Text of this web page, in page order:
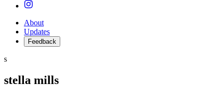
About
Updates
Feedback
s
stella mills